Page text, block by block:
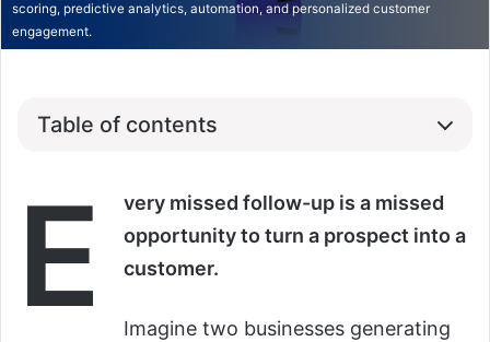
scoring, predictive analytics, automation, and personalized customer
engagement.
Table of contents
E
very missed follow-up is a missed
opportunity to turn a prospect into a
customer.
Imagine two businesses generating